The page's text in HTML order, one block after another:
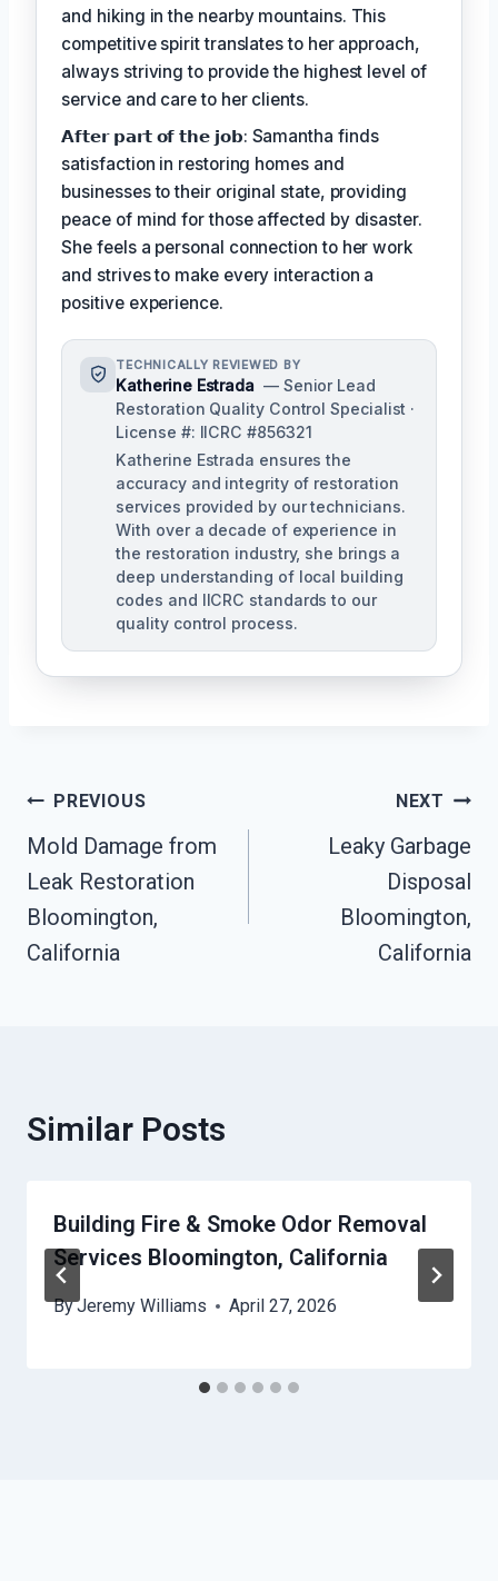
and hiking in the nearby mountains. This
competitive spirit translates to her approach,
always striving to provide the highest level of
service and care to her clients.
𝗔𝗳𝘁𝗲𝗿 𝗽𝗮𝗿𝘁 𝗼𝗳 𝘁𝗵𝗲 𝗷𝗼𝗯: Samantha finds
satisfaction in restoring homes and
businesses to their original state, providing
peace of mind for those affected by disaster.
She feels a personal connection to her work
and strives to make every interaction a
positive experience.
TECHNICALLY REVIEWED BY
Katherine Estrada — Senior Lead
Restoration Quality Control Specialist ·
License #: IICRC #856321
Katherine Estrada ensures the
accuracy and integrity of restoration
services provided by our technicians.
With over a decade of experience in
the restoration industry, she brings a
deep understanding of local building
codes and IICRC standards to our
quality control process.
Post
Navigation
PREVIOUS
Mold Damage from
Leak Restoration
Bloomington,
California
NEXT
Leaky Garbage
Disposal
Bloomington,
California
Similar Posts
Building Fire & Smoke Odor Removal
Services Bloomington, California
ByJeremy Williams April 27, 2026